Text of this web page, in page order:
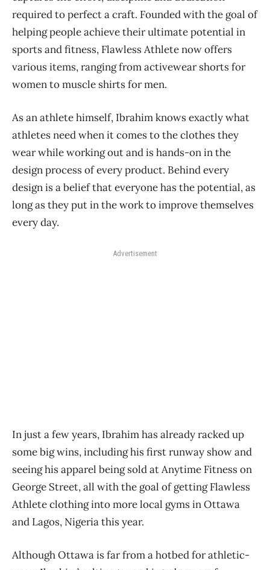
required to perfect a craft. Founded with the goal of
helping people achieve their ultimate potential in
sports and fitness, Flawless Athlete now offers
various items, ranging from activewear shorts for
women to muscle shirts for men.
As an athlete himself, Ibrahim knows exactly what
athletes need when it comes to the clothes they
wear while working out and is hands-on in the
design process of every product. Behind every
design is a belief that everyone has the potential, as
long as they put in the work to improve themselves
every day.
Advertisement
In just a few years, Ibrahim has already racked up
some big wins, including his first runway show and
seeing his apparel being sold at Anytime Fitness on
George Street, all with the goal of getting Flawless
Athlete clothing into more local gyms in Ottawa
and Lagos, Nigeria this year.
Although Ottawa is far from a hotbed for athletic-